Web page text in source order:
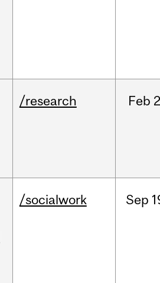
/research Feb
/socialwork Sep